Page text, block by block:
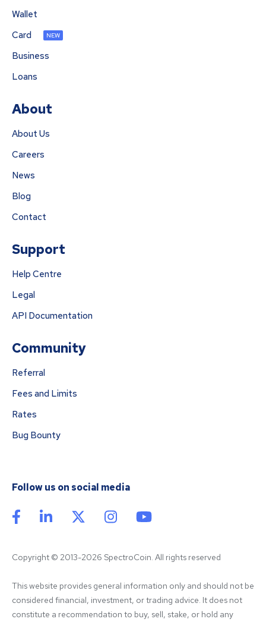
Wallet
Card
NEW
Business
Loans
About
About Us
Careers
News
Blog
Contact
Support
Help Centre
Legal
API Documentation
Community
Referral
Fees and Limits
Rates
Bug Bounty
Follow us on social media
Copyright © 2013-2026 SpectroCoin. All rights reserved
This website provides general information only and should not be
considered financial, investment, or trading advice. It does not
constitute a recommendation to buy, sell, stake, or hold any